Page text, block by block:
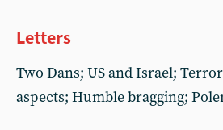
Letters
Two Dans; US and Israel;
aspects; Humble bragging;